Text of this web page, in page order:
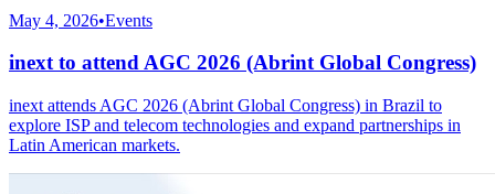
May 4, 2026•Events
inext to attend AGC 2026 (Abrint Global Congress)
inext attends AGC 2026 (Abrint Global Congress) in Brazil to
explore ISP and telecom technologies and expand partnerships in
Latin American markets.